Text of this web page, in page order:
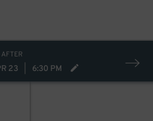
23 6:30 PM